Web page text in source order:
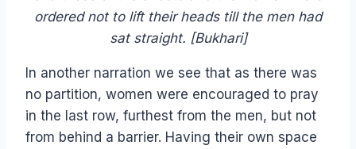
ordered not to lift their heads till the men had
sat straight. [Bukhari]
In another narration we see that as there was
no partition, women were encouraged to pray
in the last row, furthest from the men, but not
from behind a barrier. Having their own space